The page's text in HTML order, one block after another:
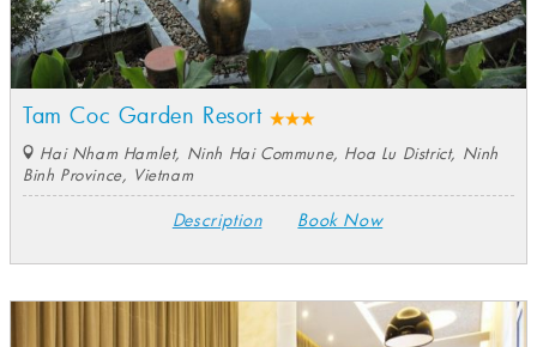
Tam Coc Garden Resort
Hai Nham Hamlet, Ninh Hai Commune, Hoa Lu District, Ninh
Binh Province, Vietnam
Description Book Now